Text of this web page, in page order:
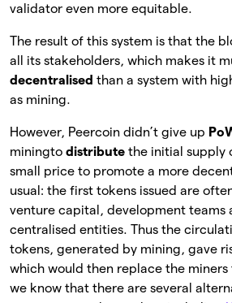
validator even more equitable.
The result of this system is that the
all its stakeholders, which makes it
decentralised than a system with
as mining.
However, Peercoin didn’t give up
miningto distribute the initial supply
small price to promote a more
usual: the first tokens issued are
venture capital, development teams
centralised entities. Thus the
tokens, generated by mining, gave
which would then replace the miners
we know that there are several